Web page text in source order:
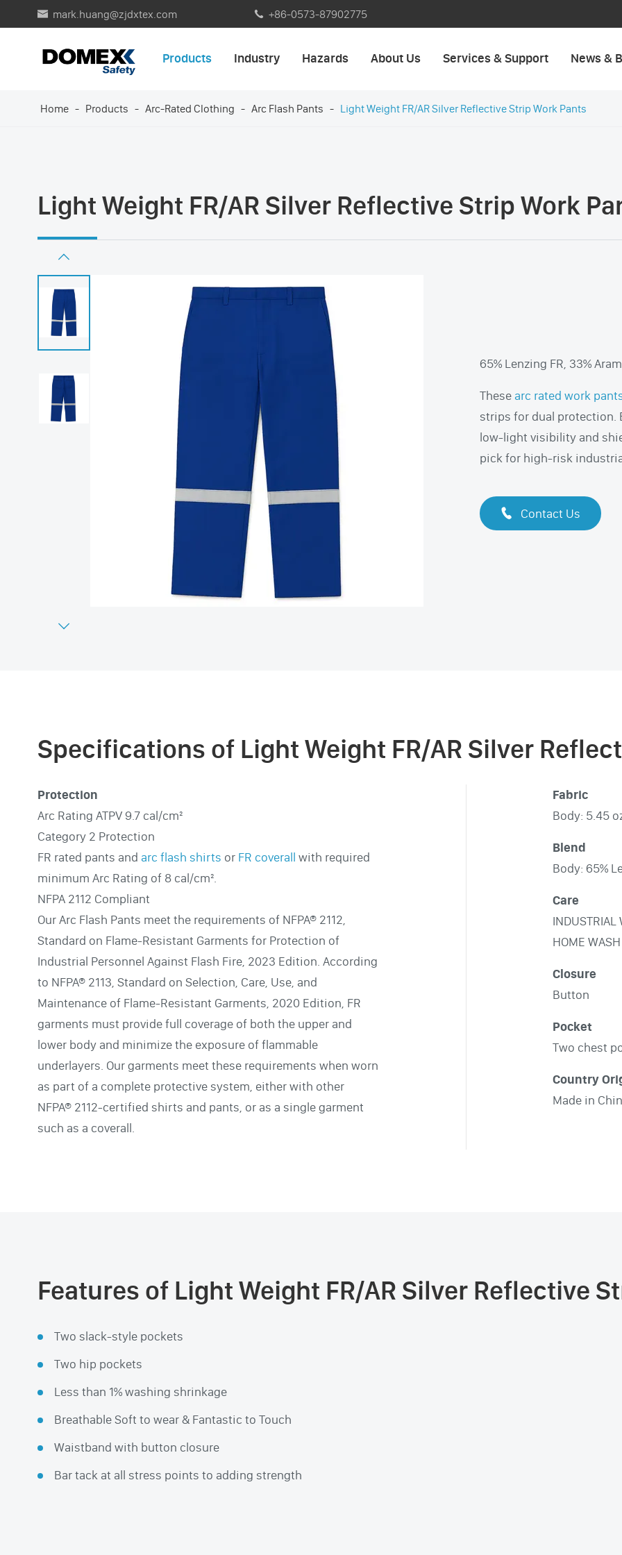
 mark.huang@zjdxtex.com  +86-0573-87902775
Products Industry Hazards About Us Services & Support News &
Home Products Arc-Rated Clothing Arc Flash Pants Light Weight FR/AR Silver Reflective Strip Work Pants
Light Weight FR/AR Silver Reflective Strip Work
65% Lenzing FR, 33%
These arc rated work
strips for dual protection.
low-light visibility and
pick for high-risk
 Contact Us


Specifications of Light Weight FR/AR Silver
Protection
Arc Rating ATPV 9.7 cal/cm²
Category 2 Protection
FR rated pants and arc flash shirts or FR coverall with required
minimum Arc Rating of 8 cal/cm².
NFPA 2112 Compliant
Our Arc Flash Pants meet the requirements of NFPA® 2112,
Standard on Flame-Resistant Garments for Protection of
Industrial Personnel Against Flash Fire, 2023 Edition. According
to NFPA® 2113, Standard on Selection, Care, Use, and
Maintenance of Flame-Resistant Garments, 2020 Edition, FR
garments must provide full coverage of both the upper and
lower body and minimize the exposure of flammable
underlayers. Our garments meet these requirements when worn
as part of a complete protective system, either with other
NFPA® 2112-certified shirts and pants, or as a single garment
such as a coverall.
Fabric
Body: 5.45
Blend
Body: 65%
Care
INDUSTRIAL
HOME WASH
Closure
Button
Pocket
Two chest
Country
Made in
Features of Light Weight FR/AR Silver Reflective
Two slack-style pockets
Two hip pockets
Less than 1% washing shrinkage
Breathable Soft to wear & Fantastic to Touch
Waistband with button closure
Bar tack at all stress points to adding strength